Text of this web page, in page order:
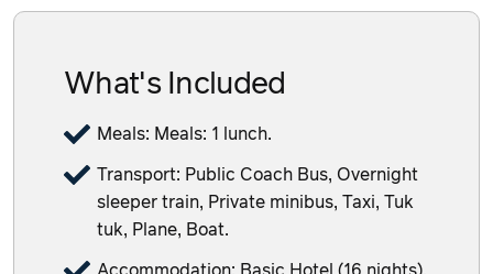
What's Included
Meals: Meals: 1 lunch.
Transport: Public Coach Bus, Overnight
sleeper train, Private minibus, Taxi, Tuk
tuk, Plane, Boat.